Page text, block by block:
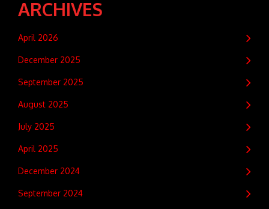
ARCHIVES
April 2026
December 2025
September 2025
August 2025
July 2025
April 2025
December 2024
September 2024